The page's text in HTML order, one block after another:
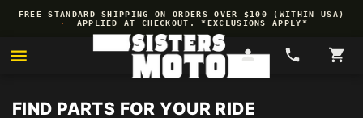
Skip to
content
FREE STANDARD SHIPPING ON ORDERS OVER $100 (WITHIN USA)
·
APPLIED AT CHECKOUT. *EXCLUSIONS APPLY*